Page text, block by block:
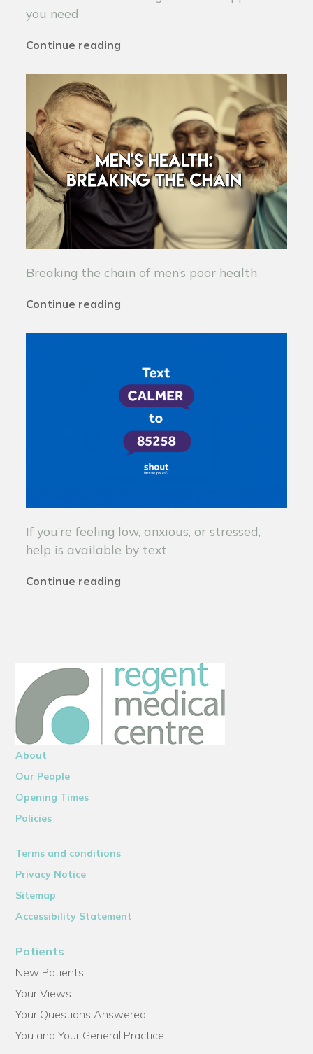
you need
Continue reading
Breaking the chain of men’s poor health
Continue reading
If you’re feeling low, anxious, or stressed,
help is available by text
Continue reading
About
Our People
Opening Times
Policies
Terms and conditions
Privacy Notice
Sitemap
Accessibility Statement
Patients
New Patients
Your Views
Your Questions Answered
You and Your General Practice